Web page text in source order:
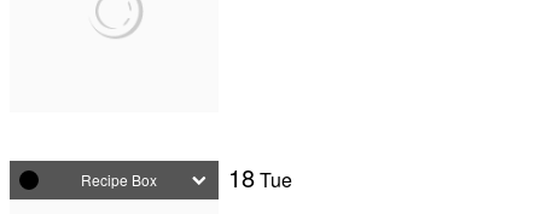
18Tue
Recipe Box